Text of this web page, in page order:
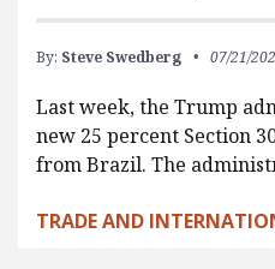
By: Steve Swedberg 07/21/
Last week, the Trump
new 25 percent Section
from Brazil. The
TRADE AND